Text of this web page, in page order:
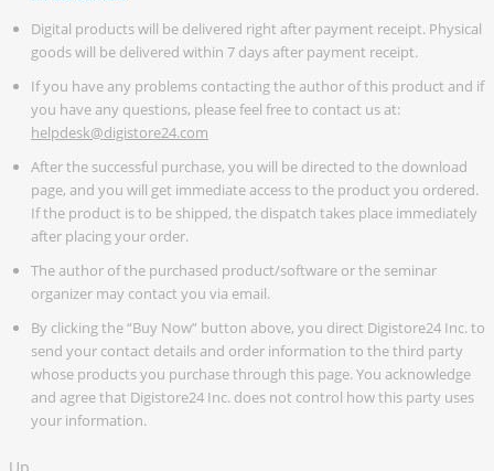
Digital products will be delivered right after payment receipt. Physical
goods will be delivered within 7 days after payment receipt.
If you have any problems contacting the author of this product and if
you have any questions, please feel free to contact us at:
helpdesk@digistore24.com
After the successful purchase, you will be directed to the download
page, and you will get immediate access to the product you ordered.
If the product is to be shipped, the dispatch takes place immediately
after placing your order.
The author of the purchased product/software or the seminar
organizer may contact you via email.
By clicking the “Buy Now” button above, you direct Digistore24 Inc. to
send your contact details and order information to the third party
whose products you purchase through this page. You acknowledge
and agree that Digistore24 Inc. does not control how this party uses
your information.